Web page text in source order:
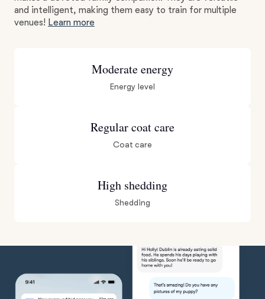
and intelligent, making them easy to train for multiple
venues! Learn more
Moderate energy
Energy level
Regular coat care
Coat care
High shedding
Shedding